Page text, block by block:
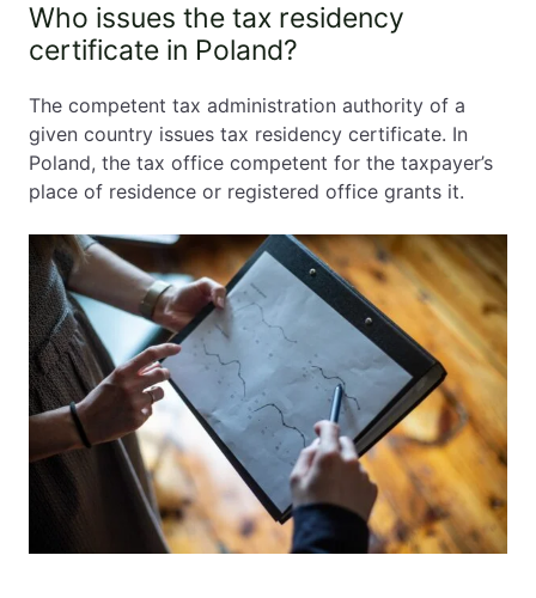
Who issues the tax residency
certificate in Poland?
The competent tax administration authority of a
given country issues tax residency certificate. In
Poland, the tax office competent for the taxpayer’s
place of residence or registered office grants it.